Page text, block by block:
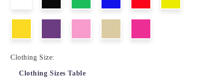
Clothing Size:
Clothing Sizes Table